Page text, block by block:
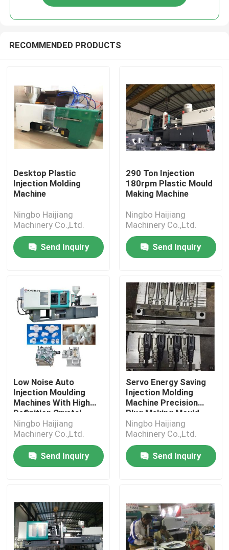
RECOMMENDED PRODUCTS
Desktop Plastic
Injection Molding
Machine
Ningbo Haijiang
Machinery Co.,Ltd.
Send Inquiry
290 Ton Injection
180rpm Plastic Mould
Making Machine
Ningbo Haijiang
Machinery Co.,Ltd.
Send Inquiry
Low Noise Auto
Injection Moulding
Machines With High
Definition Crystal
Display
Ningbo Haijiang
Machinery Co.,Ltd.
Send Inquiry
Servo Energy Saving
Injection Molding
Machine Precision
Plug Making Mould
Ningbo Haijiang
Machinery Co.,Ltd.
Send Inquiry